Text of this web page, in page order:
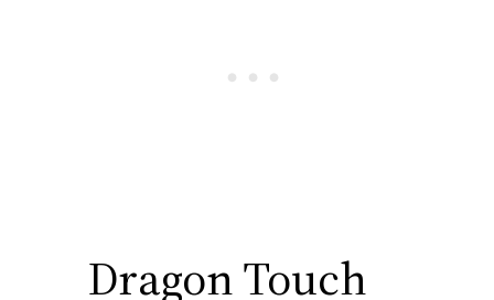
Dragon Touch